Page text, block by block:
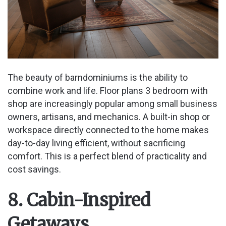
The beauty of barndominiums is the ability to
combine work and life. Floor plans 3 bedroom with
shop are increasingly popular among small business
owners, artisans, and mechanics. A built-in shop or
workspace directly connected to the home makes
day-to-day living efficient, without sacrificing
comfort. This is a perfect blend of practicality and
cost savings.
8. Cabin-Inspired